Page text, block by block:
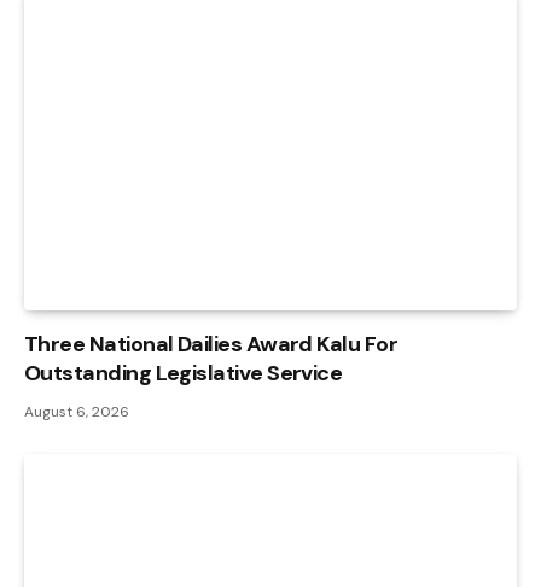
Three National Dailies Award Kalu For
Outstanding Legislative Service
August 6, 2026